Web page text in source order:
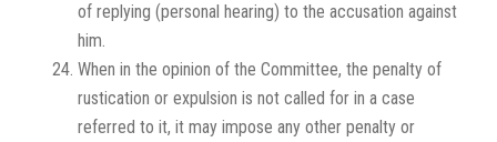
of replying (personal hearing) to the accusation against
him.
When in the opinion of the Committee, the penalty of
rustication or expulsion is not called for in a case
referred to it, it may impose any other penalty or